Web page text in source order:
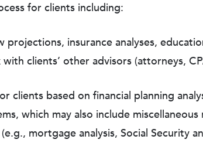
for clients including:
insurance analyses,
clients’ other advisors (attorneys,
clients based on financial planning
which may also include miscellaneous
mortgage analysis, Social Security